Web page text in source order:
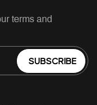
terms and
SUBSCRIBE